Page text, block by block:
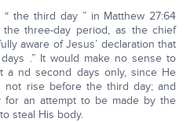
the third day ” in Matthew 27:64
three-day period, as the chief
aware of Jesus’ declaration that
.” It would make no sense to
a nd second days only, since He
not rise before the third day; and
for an attempt to be made by the
steal His body.